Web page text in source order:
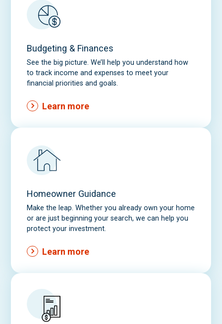
Budgeting & Finances
See the big picture. We’ll help you understand how
to track income and expenses to meet your
financial priorities and goals.
Learn more
Homeowner Guidance
Make the leap. Whether you already own your home
or are just beginning your search, we can help you
protect your investment.
Learn more